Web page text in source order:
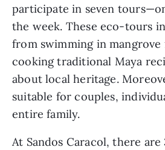
participate in seven
the week. These eco-tours
from swimming in
cooking traditional Maya
about local heritage.
suitable for couples,
entire family.
At Sandos Caracol, there are